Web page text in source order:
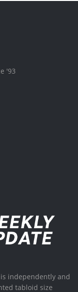
'93
independently and
tabloid size